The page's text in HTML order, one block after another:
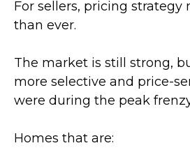
For sellers, pricing strategy
than ever.
The market is still strong,
more selective and price-
were during the peak
Homes that are: